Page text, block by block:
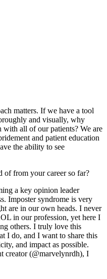
matters. If we have a tool
and visually, why
all of our patients? We are
and patient education
the ability to see
of from your career so far?
a key opinion leader
Imposter syndrome is very
are in our own heads. I never
in our profession, yet here I
others. I truly love this
I do, and I want to share this
and impact as possible.
creator (@marvelynrdh), I